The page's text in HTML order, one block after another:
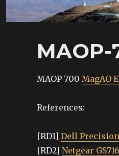
MAOP-700 MagAO
References:
[RD1] Dell
[RD2] Netgear